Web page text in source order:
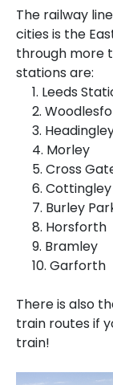
The railway
cities is the
through more
stations are:
1. Leeds
2.
3.
4. Morley
5. Cross
6. Cottingley
7. Burley
8. Horsforth
9. Bramley
10. Garforth
There is also
train routes if
train!